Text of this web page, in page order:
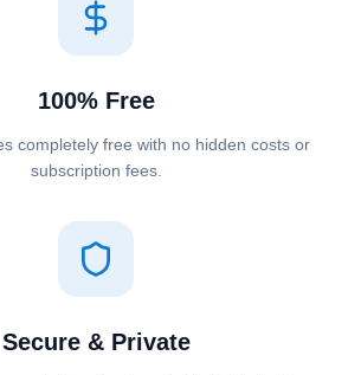
100% Free
completely free with no hidden costs or
subscription fees.
Secure & Private